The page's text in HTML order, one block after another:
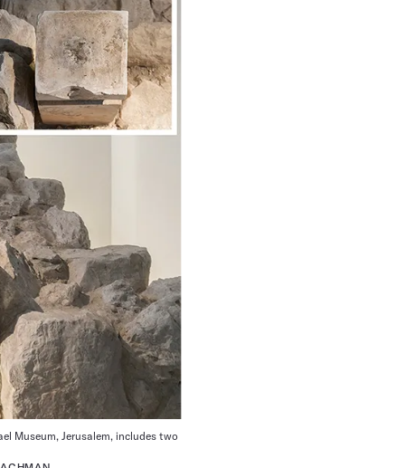
Museum, Jerusalem, includes two